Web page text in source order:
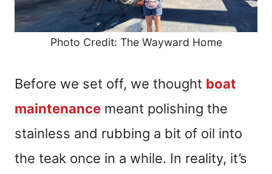
Photo Credit: The Wayward Home
Before we set off, we thought boat
maintenance meant polishing the
stainless and rubbing a bit of oil into
the teak once in a while. In reality, it’s